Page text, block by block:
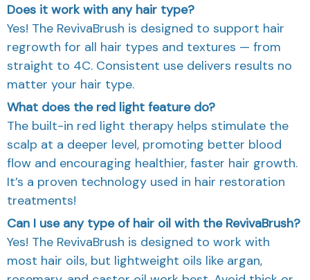
Does it work with any hair type?
Yes! The RevivaBrush is designed to support hair
regrowth for all hair types and textures — from
straight to 4C. Consistent use delivers results no
matter your hair type.
What does the red light feature do?
The built-in red light therapy helps stimulate the
scalp at a deeper level, promoting better blood
flow and encouraging healthier, faster hair growth.
It’s a proven technology used in hair restoration
treatments!
Can I use any type of hair oil with the RevivaBrush?
Yes! The RevivaBrush is designed to work with
most hair oils, but lightweight oils like argan,